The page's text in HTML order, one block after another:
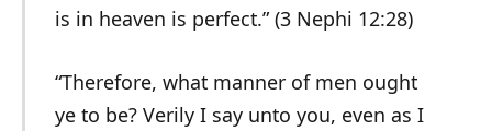
is in heaven is perfect.” (3 Nephi 12:28)
“Therefore, what manner of men ought
ye to be? Verily I say unto you, even as I